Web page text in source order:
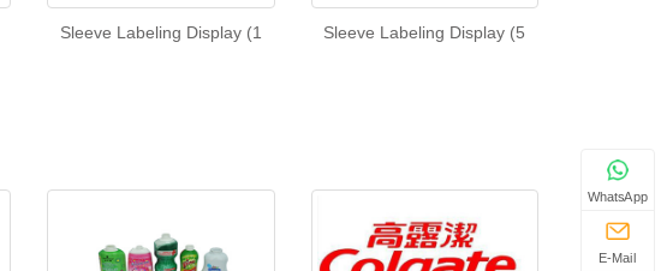
Sleeve Labeling Display (1 Sleeve Labeling Display (5
WhatsApp
E-Mail